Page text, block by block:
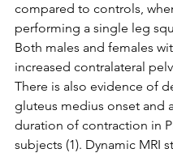
compared to controls,
performing a single leg
Both males and females
increased contralateral
There is also evidence of
gluteus medius onset and
duration of contraction in
subjects (1). Dynamic MRI